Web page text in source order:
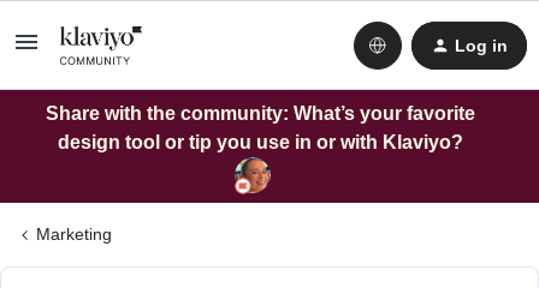
Log in
Share with the community: What’s your favorite
design tool or tip you use in or with Klaviyo?
Marketing